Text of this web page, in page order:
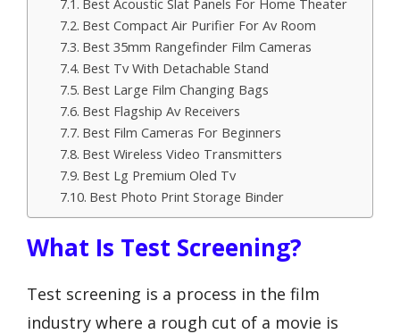
Best Acoustic Slat Panels For Home Theater
Best Compact Air Purifier For Av Room
Best 35mm Rangefinder Film Cameras
Best Tv With Detachable Stand
Best Large Film Changing Bags
Best Flagship Av Receivers
Best Film Cameras For Beginners
Best Wireless Video Transmitters
Best Lg Premium Oled Tv
Best Photo Print Storage Binder
What Is Test Screening?
Test screening is a process in the film
industry where a rough cut of a movie is